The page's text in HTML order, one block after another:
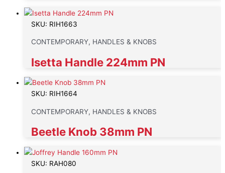
SKU: RIH1663
CONTEMPORARY, HANDLES & KNOBS
Isetta Handle 224mm PN
SKU: RIH1664
CONTEMPORARY, HANDLES & KNOBS
Beetle Knob 38mm PN
SKU: RAH080